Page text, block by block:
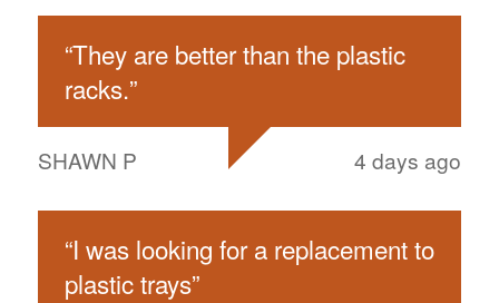
“They are better than the plastic
racks.”
SHAWN P 4 days ago
“I was looking for a replacement to
plastic trays”